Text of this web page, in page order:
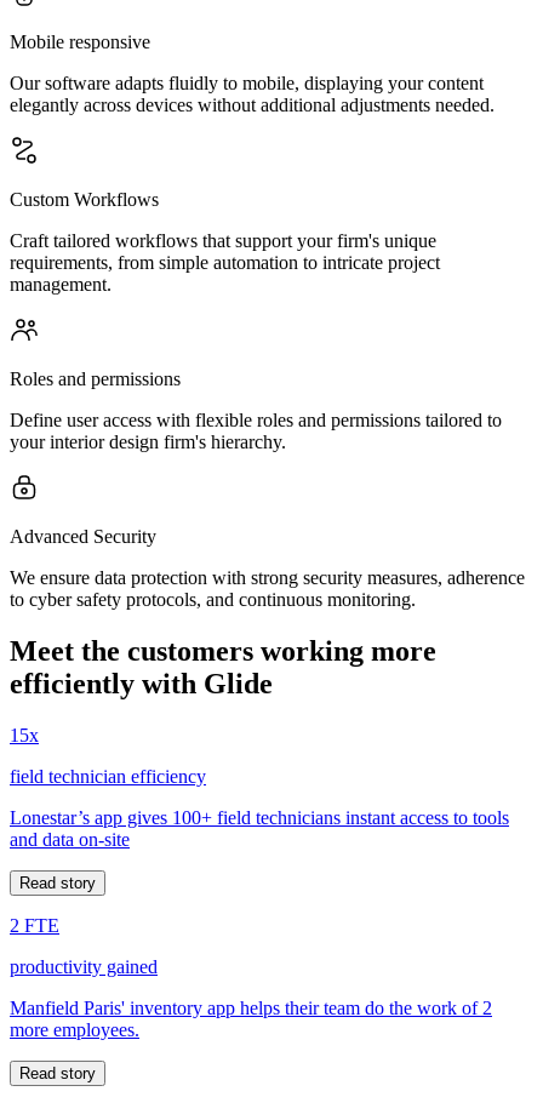
Mobile responsive
Our software adapts fluidly to mobile, displaying your content
elegantly across devices without additional adjustments needed.
Custom Workflows
Craft tailored workflows that support your firm's unique
requirements, from simple automation to intricate project
management.
Roles and permissions
Define user access with flexible roles and permissions tailored to
your interior design firm's hierarchy.
Advanced Security
We ensure data protection with strong security measures, adherence
to cyber safety protocols, and continuous monitoring.
Meet the customers working more
efficiently with Glide
15x
field technician efficiency
Lonestar’s app gives 100+ field technicians instant access to tools
and data on-site
Read story
2 FTE
productivity gained
Manfield Paris' inventory app helps their team do the work of 2
more employees.
Read story